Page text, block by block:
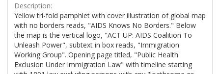
Description:
Yellow tri-fold pamphlet with cover illustration of global map
with no borders reads, "AIDS Knows No Borders." Below
the map is the vertical logo, "ACT UP: AIDS Coalition To
Unleash Power", subtext in box reads, "Immigration
Working Group". Opening page titled, "Public Health
Exclusion Under Immigration Law" with timeline starting